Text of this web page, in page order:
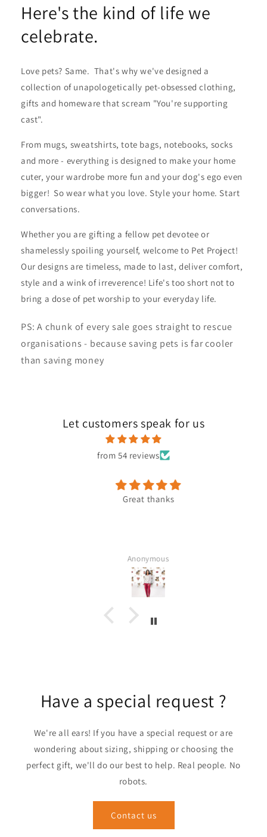
Here's the kind of life we
celebrate.
Love pets? Same. That's why we've designed a
collection of unapologetically pet-obsessed clothing,
gifts and homeware that scream "You're supporting
cast".
From mugs, sweatshirts, tote bags, notebooks, socks
and more - everything is designed to make your home
cuter, your wardrobe more fun and your dog's ego even
bigger! So wear what you love. Style your home. Start
conversations.
Whether you are gifting a fellow pet devotee or
shamelessly spoiling yourself, welcome to Pet Project!
Our designs are timeless, made to last, deliver comfort,
style and a wink of irreverence! Life's too short not to
bring a dose of pet worship to your everyday life.
PS: A chunk of every sale goes straight to rescue
organisations - because saving pets is far cooler
than saving money
Let customers speak for us
from 54 reviews
Great thanks
Anonymous
Have a special request ?
We're all ears! If you have a special request or are
wondering about sizing, shipping or choosing the
perfect gift, we'll do our best to help. Real people. No
robots.
Contact us